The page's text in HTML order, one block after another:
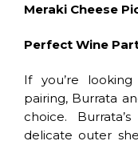
Meraki Cheese
Perfect Wine
If you’re
pairing, Burrata
choice.
delicate outer